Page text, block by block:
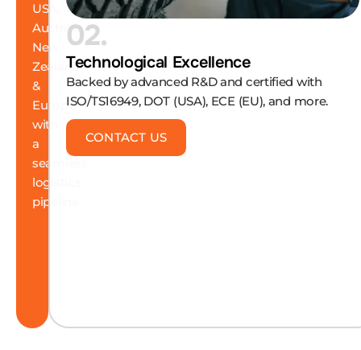
USA,
Australia,
New
Zealand
&
Europe
with
a
seamless
logistics
pipeline.
02.
Technological Excellence
Backed by advanced R&D and certified with
ISO/TS16949, DOT (USA), ECE (EU), and more.
CONTACT US